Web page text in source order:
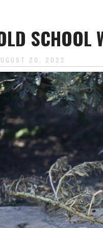
SCHOOL
20, 2023